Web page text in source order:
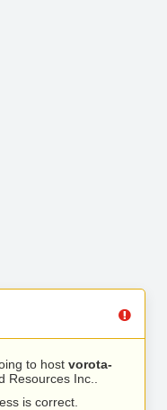
to host vorota-
Resources Inc..
is correct.